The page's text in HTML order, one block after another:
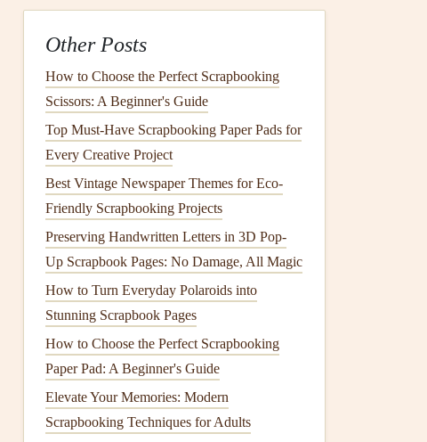
Other Posts
How to Choose the Perfect Scrapbooking
Scissors: A Beginner's Guide
Top Must-Have Scrapbooking Paper Pads for
Every Creative Project
Best Vintage Newspaper Themes for Eco-
Friendly Scrapbooking Projects
Preserving Handwritten Letters in 3D Pop-
Up Scrapbook Pages: No Damage, All Magic
How to Turn Everyday Polaroids into
Stunning Scrapbook Pages
How to Choose the Perfect Scrapbooking
Paper Pad: A Beginner's Guide
Elevate Your Memories: Modern
Scrapbooking Techniques for Adults